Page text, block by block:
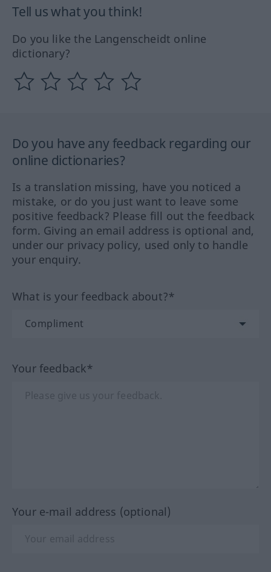
Tell us what you think!
Do you like the Langenscheidt online
dictionary?
Do you have any feedback regarding our
online dictionaries?
Is a translation missing, have you noticed a
mistake, or do you just want to leave some
positive feedback? Please fill out the feedback
form. Giving an email address is optional and,
under our privacy policy, used only to handle
your enquiry.
What is your feedback about?*
Your feedback*
Your e-mail address (optional)